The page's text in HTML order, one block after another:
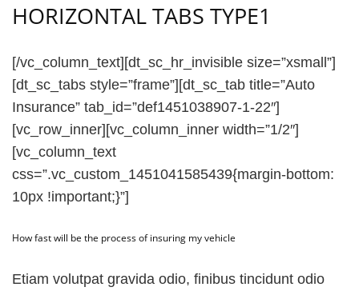
HORIZONTAL TABS TYPE1
[/vc_column_text][dt_sc_hr_invisible size=”xsmall”]
[dt_sc_tabs style=”frame”][dt_sc_tab title=”Auto
Insurance” tab_id=”def1451038907-1-22″]
[vc_row_inner][vc_column_inner width=”1/2″]
[vc_column_text
css=”.vc_custom_1451041585439{margin-bottom:
10px !important;}”]
How fast will be the process of insuring my vehicle
Etiam volutpat gravida odio, finibus tincidunt odio